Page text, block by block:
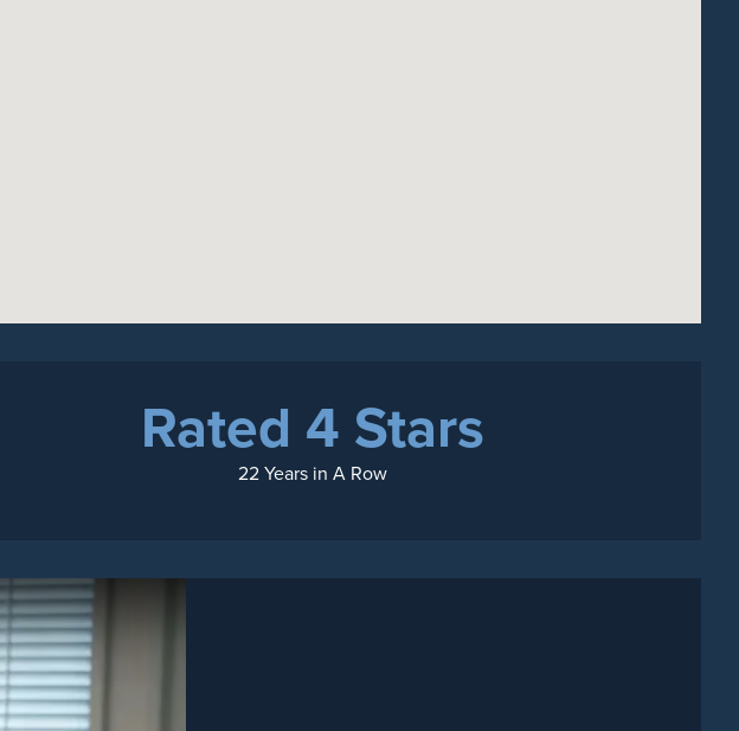
Rated 4 Stars
22 Years in A Row